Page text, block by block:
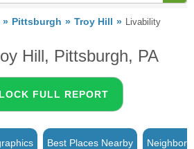
Pittsburgh Troy Hill Livability
Hill, Pittsburgh, PA
FULL REPORT
Best Places Nearby